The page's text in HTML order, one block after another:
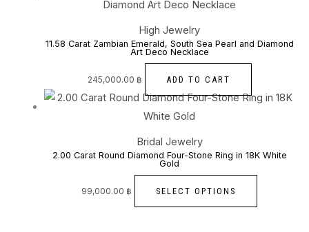
High Jewelry
11.58 Carat Zambian Emerald, South Sea Pearl and Diamond
Art Deco Necklace
245,000.00 ฿ ADD TO CART
Bridal Jewelry
2.00 Carat Round Diamond Four-Stone Ring in 18K White
Gold
99,000.00 ฿ SELECT OPTIONS